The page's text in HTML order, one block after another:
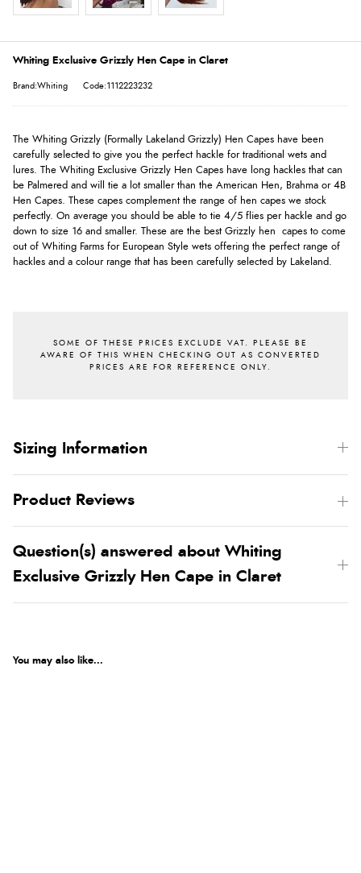
Whiting Exclusive Grizzly Hen Cape in Claret
Brand:Whiting Code:1112223232
The Whiting Grizzly (Formally Lakeland Grizzly) Hen Capes have been
carefully selected to give you the perfect hackle for traditional wets and
lures. The Whiting Exclusive Grizzly Hen Capes have long hackles that can
be Palmered and will tie a lot smaller than the American Hen, Brahma or 4B
Hen Capes. These capes complement the range of hen capes we stock
perfectly. On average you should be able to tie 4/5 flies per hackle and go
down to size 16 and smaller. These are the best Grizzly hen capes to come
out of Whiting Farms for European Style wets offering the perfect range of
hackles and a colour range that has been carefully selected by Lakeland.
Sizing Information
Product Reviews
Question(s) answered about Whiting
Exclusive Grizzly Hen Cape in Claret
You may also like...